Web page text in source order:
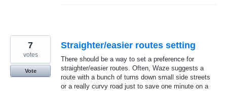
Straighter/easier routes setting
There should be a way to set a preference for
straighter/easier routes. Often, Waze suggests a
route with a bunch of turns down small side streets
or a really curvy road just to save one minute on a
7
votes
Vote